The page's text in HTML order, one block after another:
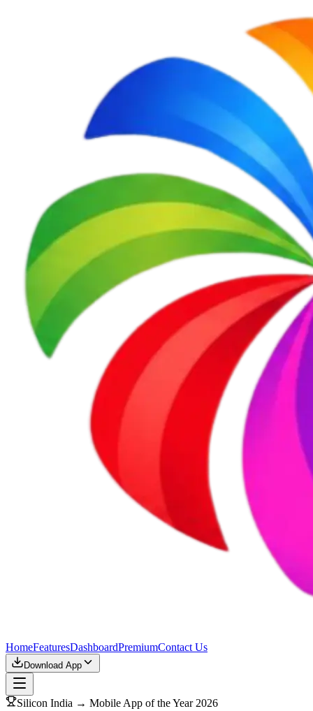
HomeFeaturesDashboardPremiumContact Us
Download App
Silicon India → Mobile App of the Year 2026